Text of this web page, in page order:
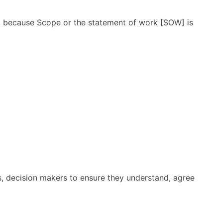
Scope or the statement of work [SOW] is
makers to ensure they understand, agree